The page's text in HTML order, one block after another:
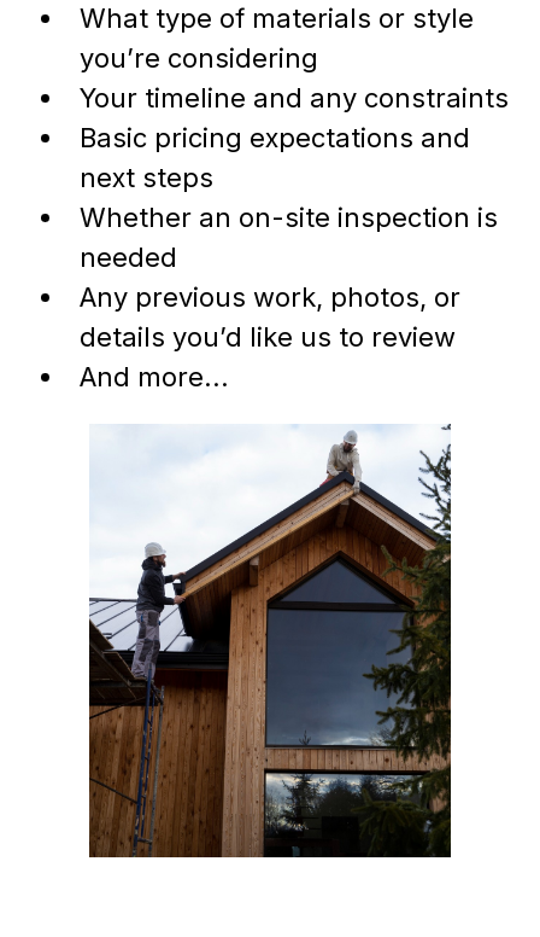
What type of materials or style
you’re considering
Your timeline and any constraints
Basic pricing expectations and
next steps
Whether an on-site inspection is
needed
Any previous work, photos, or
details you’d like us to review
And more...